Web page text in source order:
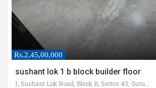
Rs.2,45,00,000
sushant lok 1 b block builder floor